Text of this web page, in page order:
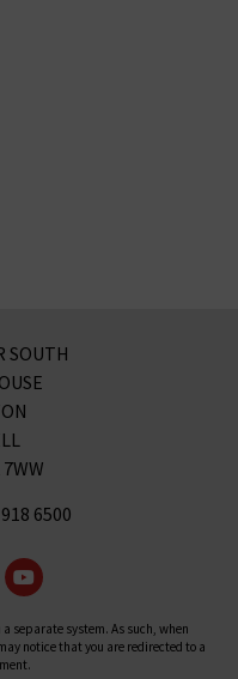
SOUTH
6500
separate system. As such, when
notice that you are redirected to a